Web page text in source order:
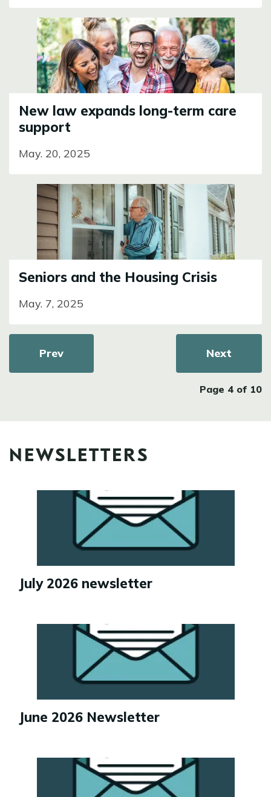
Image
New law expands long-term care
support
May. 20, 2025
Image
Seniors and the Housing Crisis
May. 7, 2025
Previous page
Prev Next page
Next
Page 4 of 10
NEWSLETTERS
July 2026 newsletter
June 2026 Newsletter